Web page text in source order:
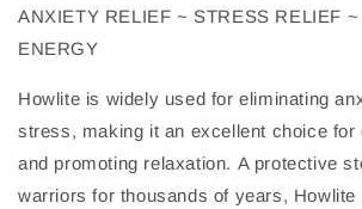
ANXIETY RELIEF ~ STRESS RELIEF
ENERGY
Howlite is widely used for eliminating
stress, making it an excellent choice for
and promoting relaxation. A protective
warriors for thousands of years, Howlite